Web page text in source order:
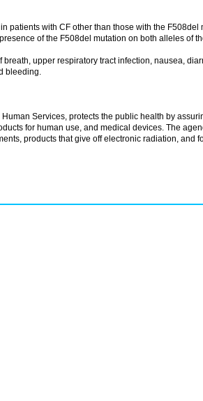
patients with CF other than those with the F508del
of the F508del mutation on both alleles of
upper respiratory tract infection, nausea,
bleeding.
Services, protects the public health by
for human use, and medical devices. The
products that give off electronic radiation, and